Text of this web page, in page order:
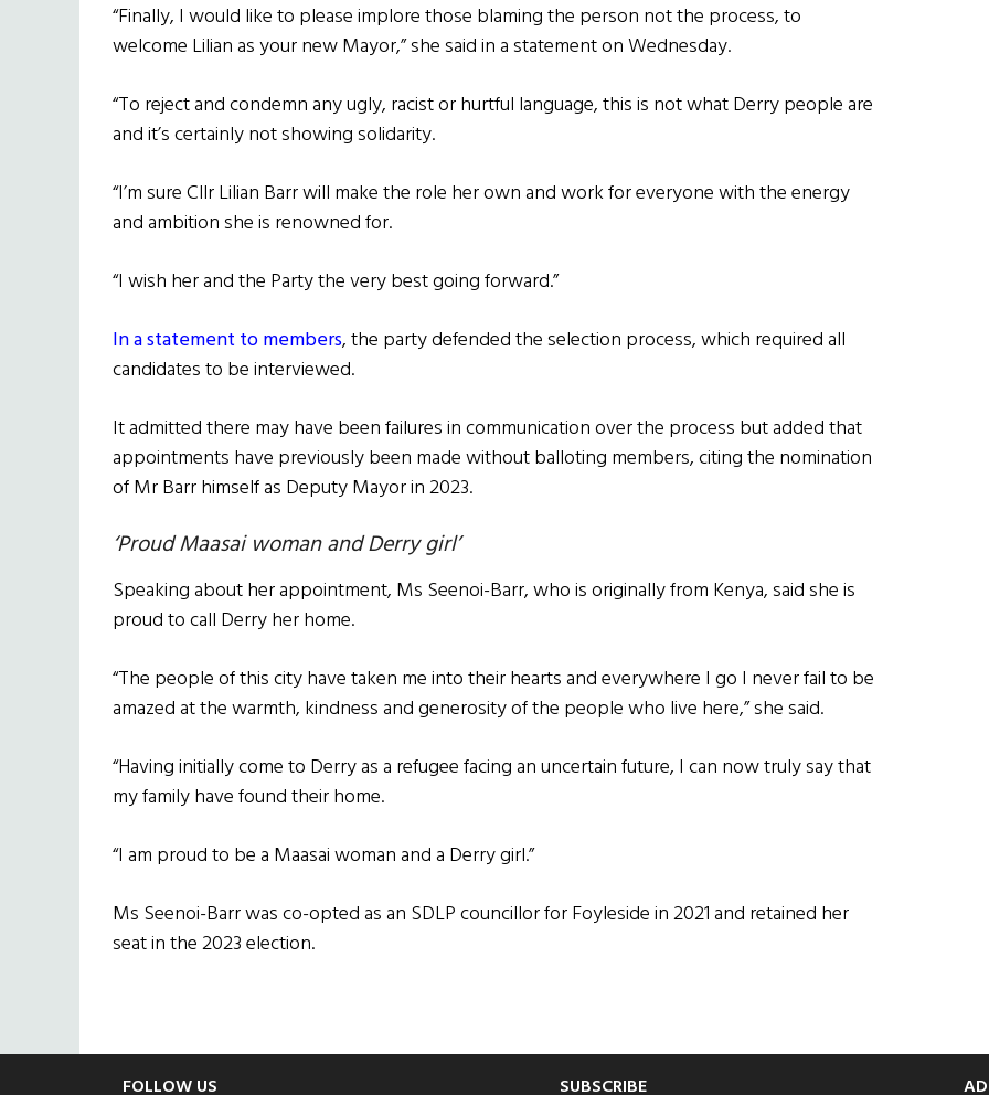
“Finally, I would like to please implore those blaming the person not the process, to
welcome Lilian as your new Mayor,” she said in a statement on Wednesday.
“To reject and condemn any ugly, racist or hurtful language, this is not what Derry people are
and it’s certainly not showing solidarity.
“I’m sure Cllr Lilian Barr will make the role her own and work for everyone with the energy
and ambition she is renowned for.
“I wish her and the Party the very best going forward.”
In a statement to members, the party defended the selection process, which required all
candidates to be interviewed.
It admitted there may have been failures in communication over the process but added that
appointments have previously been made without balloting members, citing the nomination
of Mr Barr himself as Deputy Mayor in 2023.
‘Proud Maasai woman and Derry girl’
Speaking about her appointment, Ms Seenoi-Barr, who is originally from Kenya, said she is
proud to call Derry her home.
“The people of this city have taken me into their hearts and everywhere I go I never fail to be
amazed at the warmth, kindness and generosity of the people who live here,” she said.
“Having initially come to Derry as a refugee facing an uncertain future, I can now truly say that
my family have found their home.
“I am proud to be a Maasai woman and a Derry girl.”
Ms Seenoi-Barr was co-opted as an SDLP councillor for Foyleside in 2021 and retained her
seat in the 2023 election.
FOLLOW US SUBSCRIBE